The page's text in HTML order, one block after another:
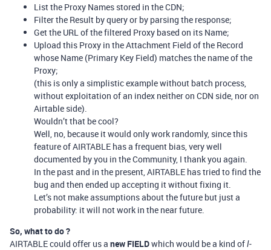
List the Proxy Names stored in the CDN;
Filter the Result by query or by parsing the response;
Get the URL of the filtered Proxy based on its Name;
Upload this Proxy in the Attachment Field of the Record
whose Name (Primary Key Field) matches the name of the
Proxy;
(this is only a simplistic example without batch process,
without exploitation of an index neither on CDN side, nor on
Airtable side).
Wouldn’t that be cool?
Well, no, because it would only work randomly, since this
feature of AIRTABLE has a frequent bias, very well
documented by you in the Community, I thank you again.
In the past and in the present, AIRTABLE has tried to find the
bug and then ended up accepting it without fixing it.
Let’s not make assumptions about the future but just a
probability: it will not work in the near future.
So, what to do ?
AIRTABLE could offer us a new FIELDwhich would be a kind ofI-